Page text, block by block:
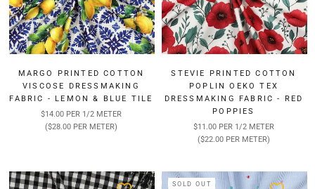
MARGO PRINTED COTTON
VISCOSE DRESSMAKING
FABRIC - LEMON & BLUE TILE
$14.00 PER 1/2 METER
($28.00 PER METER)
STEVIE PRINTED COTTON
POPLIN OEKO TEX
DRESSMAKING FABRIC - RED
POPPIES
$11.00 PER 1/2 METER
($22.00 PER METER)
SOLD OUT